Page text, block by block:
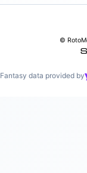
©
Fantasy data provided by